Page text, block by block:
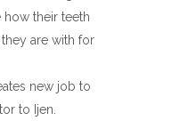
how their teeth
are with for
new job to
to Ijen.